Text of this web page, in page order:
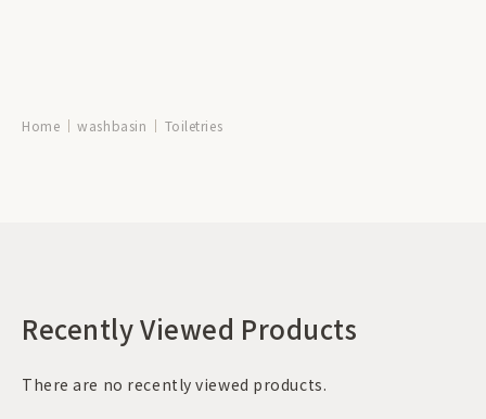
Home washbasin Toiletries
Recently Viewed Products
There are no recently viewed products.